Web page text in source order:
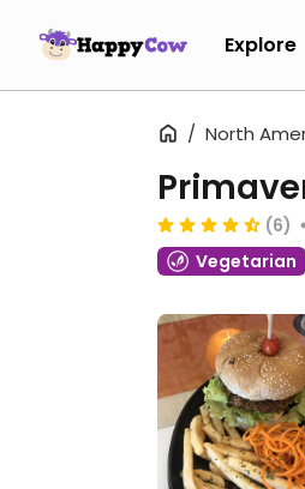
Explore
North
(6)
Vegetarian